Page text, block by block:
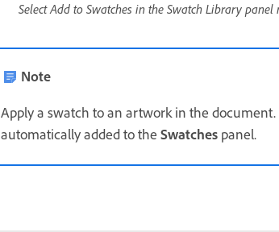
Select Add to Swatches in the Swatch Library
Note
Apply a swatch to an artwork in the
automatically added to the Swatches panel.